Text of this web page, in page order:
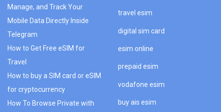
Manage, and Track Your
Mobile Data Directly Inside
Telegram
How to Get Free eSIM for
Travel
How to buy a SIM card or eSIM
for cryptocurrency
How To Browse Private with
travel esim
digital sim card
esim online
prepaid esim
vodafone esim
buy ais esim